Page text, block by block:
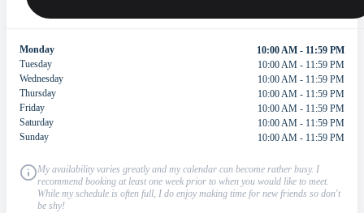
Monday
10:00 AM - 11:59 PM
Tuesday
10:00 AM - 11:59 PM
Wednesday
10:00 AM - 11:59 PM
Thursday
10:00 AM - 11:59 PM
Friday
10:00 AM - 11:59 PM
Saturday
10:00 AM - 11:59 PM
Sunday
10:00 AM - 11:59 PM
My availability varies greatly and my calendar can become rather busy. I
recommend booking at least one week prior to when you would like to meet.
While my schedule is often full, I do enjoy making time for new friends so don't
be shy!